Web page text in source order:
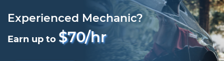
Experienced Mechanic?
Earn up to $70/hr